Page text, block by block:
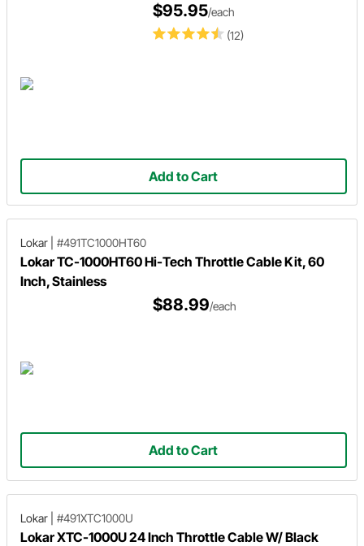
(12)
$95.95/each
Add to Cart
Lokar #491TC1000HT60
Lokar TC-1000HT60 Hi-Tech Throttle Cable Kit, 60
Inch, Stainless
$88.99/each
Add to Cart
Lokar #491XTC1000U
Lokar XTC-1000U 24 Inch Throttle Cable W/ Black